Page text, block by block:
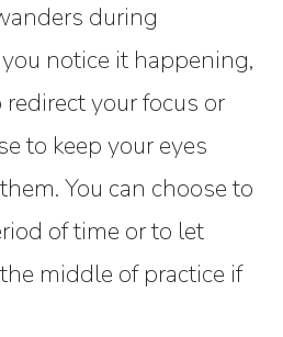
during
notice it happening,
your focus or
to keep your eyes
You can choose to
of time or to let
middle of practice if